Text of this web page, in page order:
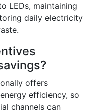
LEDs, maintaining
daily electricity
offers
efficiency, so
channels can